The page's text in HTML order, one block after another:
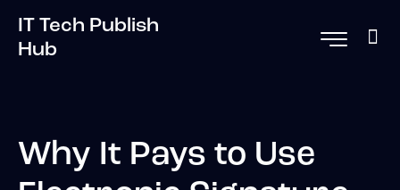
IT Tech Publish
Hub
Why It Pays to Use